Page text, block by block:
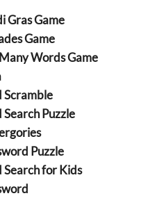
Gras Game
Game
Words Game
Scramble
Puzzle
Puzzle
for Kids